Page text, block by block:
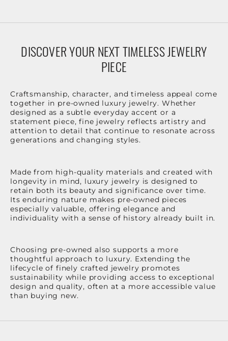
DISCOVER YOUR NEXT TIMELESS JEWELRY
PIECE
Craftsmanship, character, and timeless appeal come
together in pre-owned luxury jewelry. Whether
designed as a subtle everyday accent or a
statement piece, fine jewelry reflects artistry and
attention to detail that continue to resonate across
generations and changing styles.
Made from high-quality materials and created with
longevity in mind, luxury jewelry is designed to
retain both its beauty and significance over time.
Its enduring nature makes pre-owned pieces
especially valuable, offering elegance and
individuality with a sense of history already built in.
Choosing pre-owned also supports a more
thoughtful approach to luxury. Extending the
lifecycle of finely crafted jewelry promotes
sustainability while providing access to exceptional
design and quality, often at a more accessible value
than buying new.